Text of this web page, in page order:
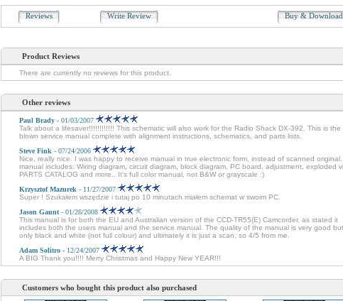
Reviews Write Review Buy &
Product Reviews
There are currently no reviews for this product.
Other reviews
Paul Brady - 01/03/2007
Talk about a lifesaver!!!!!!!!!!!! This schematic will also work for the Radio Shack DX-392. This is the
blown service manual complete with alignment instructions, schematics, and parts lists.
Steve Fink - 07/24/2006
Nice, really nice. I was happy to receive manual in true electronic form, instead of scanned
manual includes: Wiring diagram, circuit diagram, block diagram, PC board, adjustment, exploded
PARTS CATALOG and more.. It's full color manual, not B&W or grayscale :)
Krzysztof Mazurek - 11/27/2007
Super ! Szukałem wszędzie i tutaj po 10 minutach miałem schemat w swoim PC.
Jason Gaunt - 01/26/2008
This manual is for both the EU and Australian version of the CCD-TR55(E) Camcorder, as stated it
includes both the users manual and the service manual. The quality of the manual is very good
only black and white (not full colour) and ultimately it is just a scan, so 4/5 from me.
Adam Solitro - 12/24/2007
A BIG Thank you!!!! Merry Christmas and Happy New YEAR!!!
Customers who bought this product also purchased